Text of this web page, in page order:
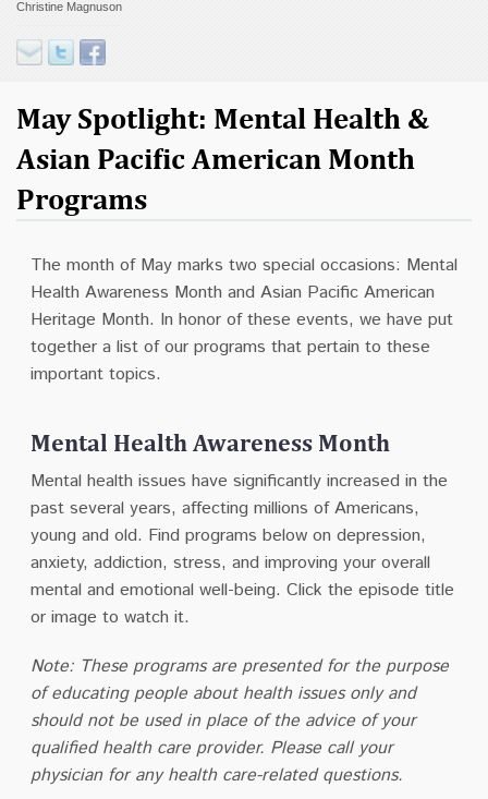
Contact
Donate
Christine Magnuson
May Spotlight: Mental Health &
Asian Pacific American Month
Programs
The month of May marks two special occasions: Mental
Health Awareness Month and Asian Pacific American
Heritage Month. In honor of these events, we have put
together a list of our programs that pertain to these
important topics.
Mental Health Awareness Month
Mental health issues have significantly increased in the
past several years, affecting millions of Americans,
young and old. Find programs below on depression,
anxiety, addiction, stress, and improving your overall
mental and emotional well-being. Click the episode title
or image to watch it.
Note: These programs are presented for the purpose
of educating people about health issues only and
should not be used in place of the advice of your
qualified health care provider. Please call your
physician for any health care-related questions.